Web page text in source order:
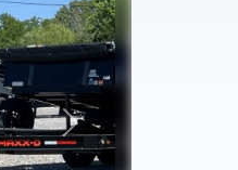
Next